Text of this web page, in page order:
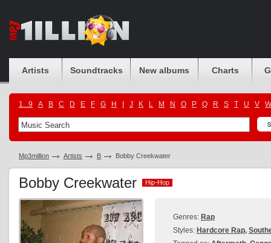
Artists Soundtracks New albums Charts
1...9 A B C D E F G H J K L M N O P Q R S T U V W
Mp3million Artists B Bobby Creekwater
Bobby Creekwater Hip-Hop
Hip-Hop
Genres: Rap
Styles: Hardcore Rap,